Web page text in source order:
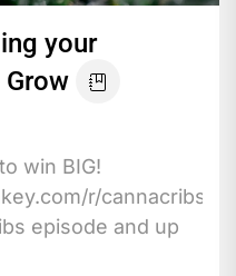
your
win BIG!
r/cannacribs
episode and up